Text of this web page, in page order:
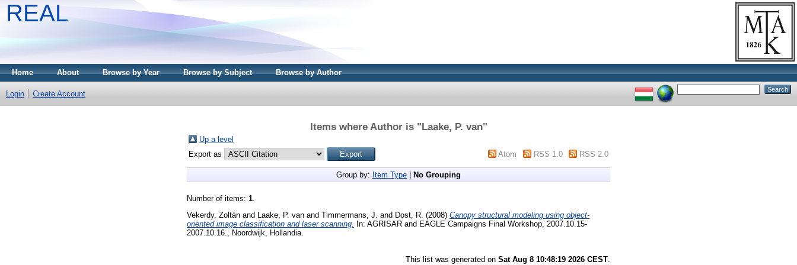
REAL
Home About Browse by Year Browse by Subject Browse by Author
Login Create Account
Items where Author is "Laake, P. van"
Up a level
Export as
Atom RSS 1.0 RSS 2.0
Group by: Item Type No Grouping
Number of items: 1
Vekerdy, Zoltán and Laake, P. van and Timmermans, J. and Dost, R. (2008) Canopy structural modeling using object-
oriented image classification and laser scanning. In: AGRISAR and EAGLE Campaigns Final Workshop, 2007.10.15-
2007.10.16., Noordwijk, Hollandia.
This list was generated on Sat Aug 8 10:48:19 2026 CEST